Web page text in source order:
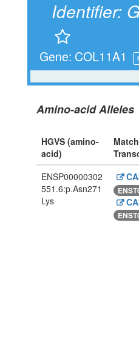
Identifier:
Gene: COL11A1
Amino-acid Alleles
HGVS (amino-
acid)
ENSP00000302
551.6:p.Asn271
Lys